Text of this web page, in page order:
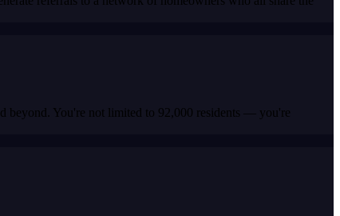
beyond. You're not limited to 92,000 residents — you're